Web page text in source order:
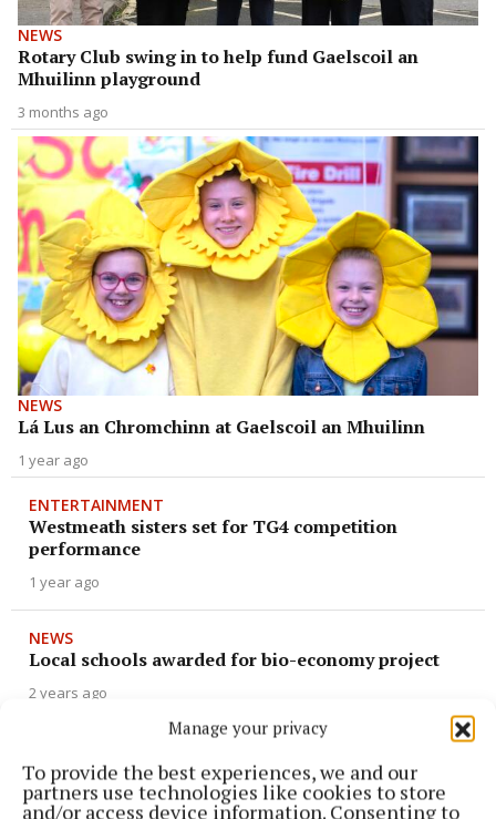
Manage your privacy
To provide the best experiences, we and our
partners use technologies like cookies to store
and/or access device information. Consenting to
NEWS
Rotary Club swing in to help fund Gaelscoil an
Mhuilinn playground
3 months ago
NEWS
Lá Lus an Chromchinn at Gaelscoil an Mhuilinn
1 year ago
ENTERTAINMENT
Westmeath sisters set for TG4 competition
performance
1 year ago
NEWS
Local schools awarded for bio-economy project
2 years ago
Gaelscoil kids win national drama title
2 years ago